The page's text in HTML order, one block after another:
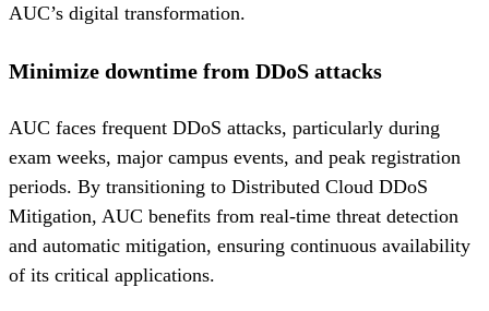
AUC’s digital transformation.
Minimize downtime from DDoS attacks
AUC faces frequent DDoS attacks, particularly during
exam weeks, major campus events, and peak registration
periods. By transitioning to Distributed Cloud DDoS
Mitigation, AUC benefits from real-time threat detection
and automatic mitigation, ensuring continuous availability
of its critical applications.